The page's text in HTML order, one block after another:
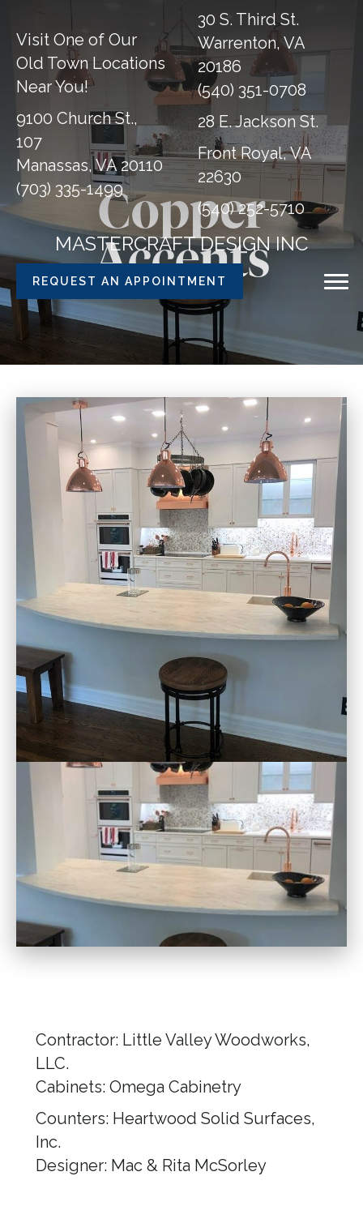
Visit One of Our
Old Town Locations
Near You!
9100 Church St.,
107
Manassas, VA 20110
(703) 335-1499
30 S. Third St.
Warrenton, VA
20186
(540) 351-0708
28 E. Jackson St.
Front Royal, VA
22630
(540) 252-5710
MASTERCRAFT DESIGN INC
REQUEST AN APPOINTMENT
Copper
Accents
Contractor: Little Valley Woodworks,
LLC.
Cabinets: Omega Cabinetry
Counters: Heartwood Solid Surfaces,
Inc.
Designer: Mac & Rita McSorley